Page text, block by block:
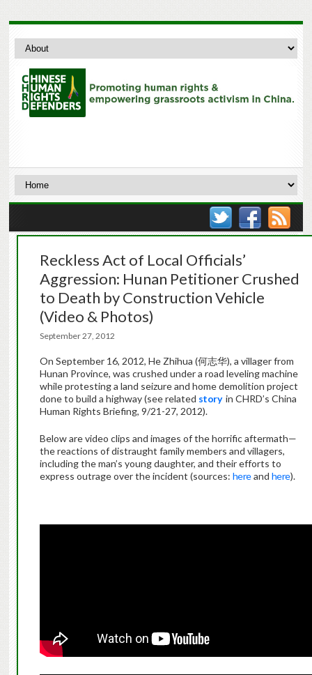
Reckless Act of Local Officials’
Aggression: Hunan Petitioner Crushed
to Death by Construction Vehicle
(Video & Photos)
September 27, 2012
On September 16, 2012, He Zhihua (何志华), a villager from
Hunan Province, was crushed under a road leveling machine
while protesting a land seizure and home demolition project
done to build a highway (see related storyin CHRD’s China
Human Rights Briefing, 9/21-27, 2012).
Below are video clips and images of the horrific aftermath—
the reactions of distraught family members and villagers,
including the man’s young daughter, and their efforts to
express outrage over the incident (sources: hereand here).